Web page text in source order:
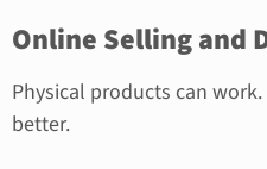
Online Selling and
Physical products can
better.